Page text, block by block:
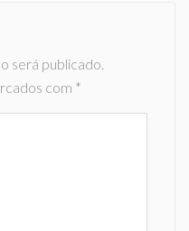
será publicado.
com *